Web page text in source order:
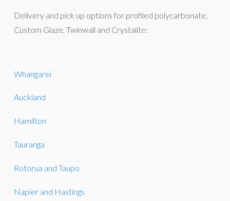
Delivery and pick up options for profiled polycarbonate,
Custom Glaze, Twinwall and Crystalite:
Whangarei
Auckland
Hamilton
Tauranga
Rotorua and Taupo
Napier and Hastings